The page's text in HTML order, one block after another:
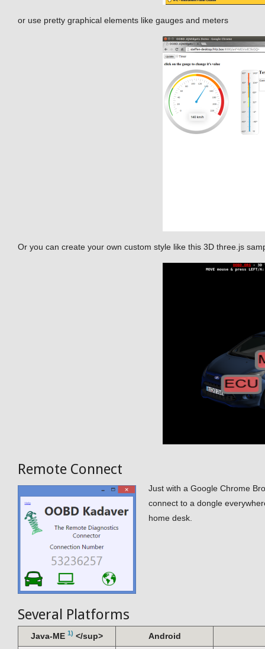
or use pretty graphical elements like gauges and meters
Or you can create your own custom style like this 3D three.js
Remote Connect
Just with a Google Chrome
connect to a dongle
home desk.
Several Platforms
Java-ME 1) </sup> Android